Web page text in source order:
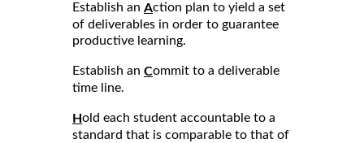
Establish an Action plan to yield a set
of deliverables in order to guarantee
productive learning.
Establish an Commit to a deliverable
time line.
Hold each student accountable to a
standard that is comparable to that of